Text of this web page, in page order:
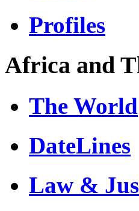
Profiles
Africa and
The World
DateLines
Law &